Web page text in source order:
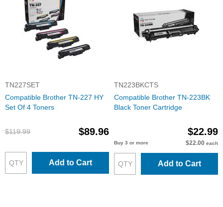
TN227SET
Compatible Brother TN-227 HY
Set Of 4 Toners
$119.99 $89.96
Add to Cart
TN223BKCTS
Compatible Brother TN-223BK
Black Toner Cartridge
$22.99
Buy 3 or more $22.00 each
Add to Cart